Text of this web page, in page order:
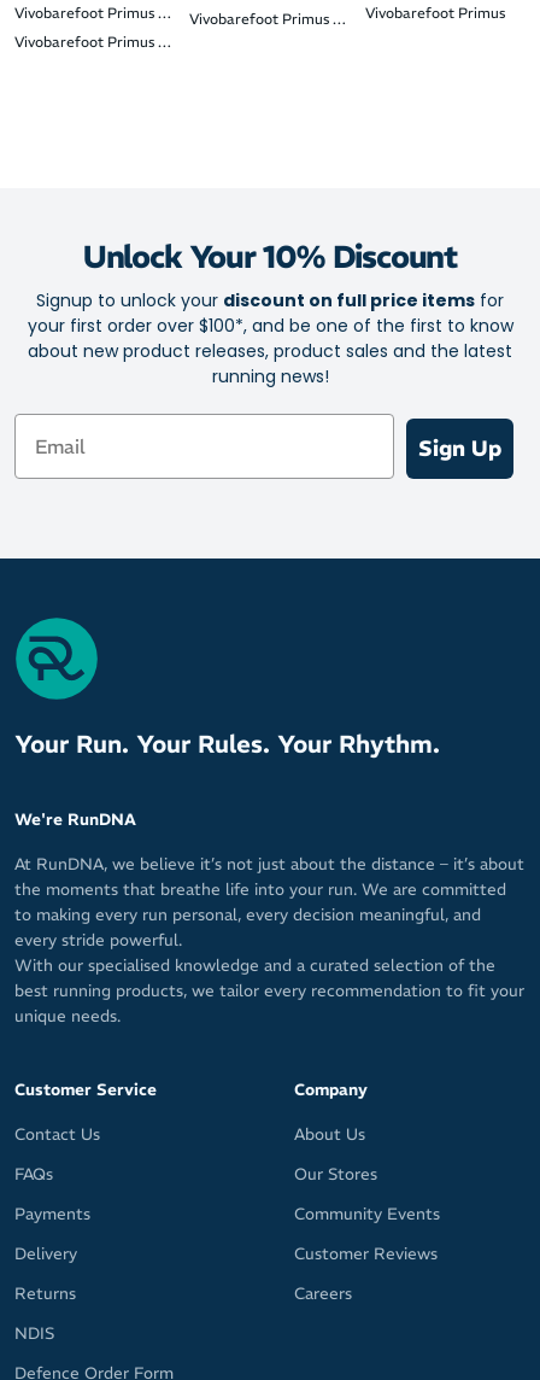
Vivobarefoot Primus Trail 3.5 FG
Vivobarefoot Primus Sport IV
Vivobarefoot Primus Flow KnitVivobarefoot Primus
Unlock Your 10% Discount
Signup to unlock your discount on full price items for
your first order over $100*, and be one of the first to know
about new product releases, product sales and the latest
running news!
Email
Sign Up
Your Run. Your Rules. Your Rhythm.
We're RunDNA
At RunDNA, we believe it’s not just about the distance – it’s about
the moments that breathe life into your run. We are committed
to making every run personal, every decision meaningful, and
every stride powerful.
With our specialised knowledge and a curated selection of the
best running products, we tailor every recommendation to fit your
unique needs.
Customer Service
Contact Us
FAQs
Payments
Delivery
Returns
NDIS
Defence Order Form
Company
About Us
Our Stores
Community Events
Customer Reviews
Careers